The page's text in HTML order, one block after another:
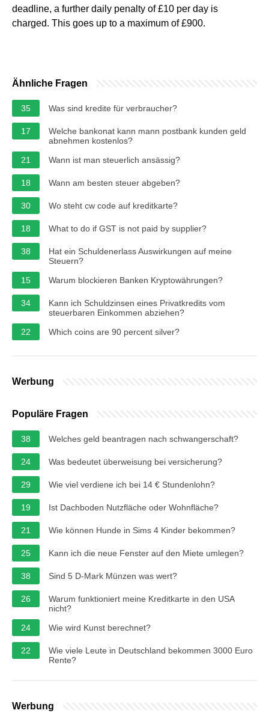
deadline, a further daily penalty of £10 per day is
charged. This goes up to a maximum of £900.
Ähnliche Fragen
35 Was sind kredite für verbraucher?
17
Welche bankonat kann mann postbank kunden geld
abnehmen kostenlos?
21
Wann ist man steuerlich ansässig?
18 Wann am besten steuer abgeben?
30 Wo steht cw code auf kreditkarte?
18 What to do if GST is not paid by supplier?
38
Hat ein Schuldenerlass Auswirkungen auf meine
Steuern?
15
Warum blockieren Banken Kryptowährungen?
34
Kann ich Schuldzinsen eines Privatkredits vom
steuerbaren Einkommen abziehen?
22
Which coins are 90 percent silver?
Werbung
Populäre Fragen
38 Welches geld beantragen nach schwangerschaft?
24 Was bedeutet überweisung bei versicherung?
29 Wie viel verdiene ich bei 14 € Stundenlohn?
19 Ist Dachboden Nutzfläche oder Wohnfläche?
21 Wie können Hunde in Sims 4 Kinder bekommen?
25 Kann ich die neue Fenster auf den Miete umlegen?
38 Sind 5 D-Mark Münzen was wert?
26
Warum funktioniert meine Kreditkarte in den USA
nicht?
24
Wie wird Kunst berechnet?
22
Wie viele Leute in Deutschland bekommen 3000 Euro
Rente?
Werbung